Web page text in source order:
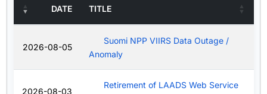
DATE TITLE
2026-08-05
Suomi NPP VIIRS Data Outage /
Anomaly
2026-08-03
Retirement of LAADS Web Service